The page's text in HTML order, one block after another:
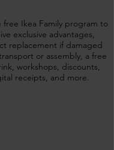
free Ikea Family program to
exclusive advantages,
replacement if damaged
or assembly, a free
workshops, discounts,
receipts, and more.